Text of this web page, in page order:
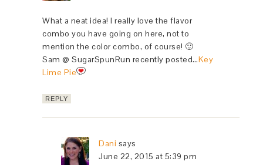
What a neat idea! I really love the flavor
combo you have going on here, not to
mention the color combo, of course! 🙂
Sam @ SugarSpunRun recently posted…Key
Lime Pie
REPLY
Dani says
June 22, 2015 at 5:39 pm